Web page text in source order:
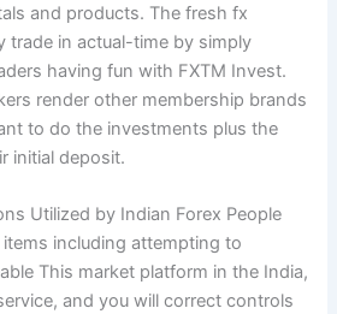
and products. The fresh fx
trade in actual-time by simply
having fun with FXTM Invest.
render other membership brands
to do the investments plus the
initial deposit.
Utilized by Indian Forex People
including attempting to
This market platform in the India,
and you will correct controls